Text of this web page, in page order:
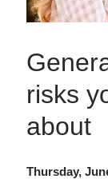
risks
about
Thursday,